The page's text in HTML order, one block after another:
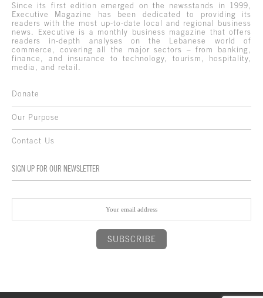
Since its first edition emerged on the newsstands in 1999,
Executive Magazine has been dedicated to providing its
readers with the most up-to-date local and regional business
news. Executive is a monthly business magazine that offers
readers in-depth analyses on the Lebanese world of
commerce, covering all the major sectors – from banking,
finance, and insurance to technology, tourism, hospitality,
media, and retail.
Donate
Our Purpose
Contact Us
SIGN UP FOR OUR NEWSLETTER